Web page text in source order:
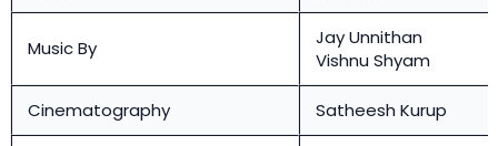
Music By
Jay Unnithan
Vishnu Shyam
Cinematography Satheesh Kurup